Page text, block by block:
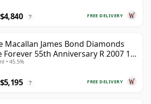
FREE DELIVERY
?
Macallan James Bond Diamonds
Forever 55th Anniversary R 2007 18
Old
• 45.5%
FREE DELIVERY
?